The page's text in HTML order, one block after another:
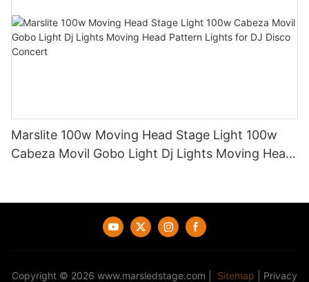
Marslite 100w Moving Head Stage Light 100w
Cabeza Movil Gobo Light Dj Lights Moving Head
Copyright © 2026 www.marsledstage.com Sitemap Privacy